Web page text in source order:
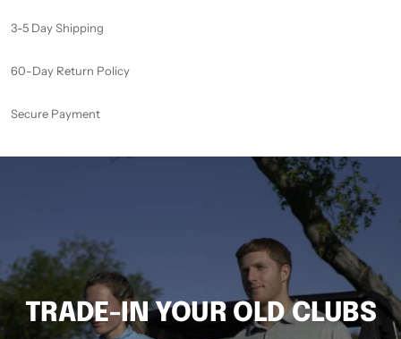
3-5 Day Shipping
60-Day Return Policy
Secure Payment
TRADE-IN YOUR OLD CLUBS